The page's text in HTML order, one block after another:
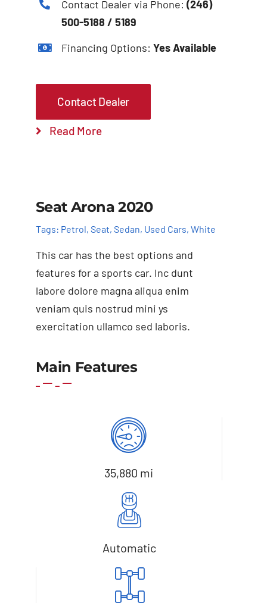
Contact Dealer via Phone:(246)
500-5188 / 5189
Financing Options:Yes Available
Contact Dealer
Read More
Seat Arona 2020
Tags: Petrol, Seat, Sedan, Used Cars, White
This car has the best options and
features for a sports car. Inc dunt
labore dolore magna aliqua enim
veniam quis nostrud mini ys
exercitation ullamco sed laboris.
Main Features
35,880 mi
Automatic